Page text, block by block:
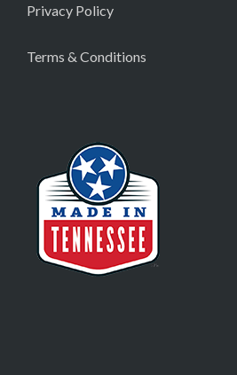
Privacy Policy
Terms & Conditions